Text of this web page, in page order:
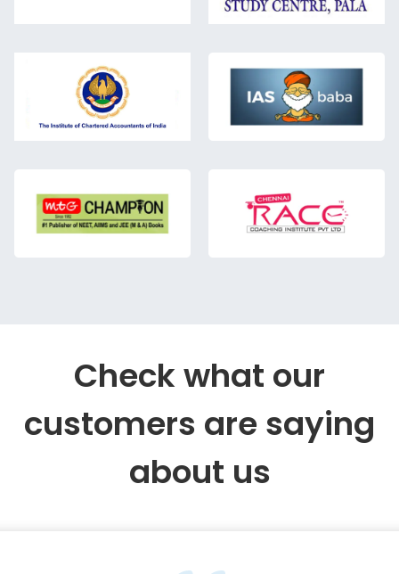
Check what our
customers are saying
about us